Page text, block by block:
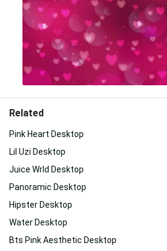
Related
Pink Heart Desktop
Lil Uzi Desktop
Juice Wrld Desktop
Panoramic Desktop
Hipster Desktop
Water Desktop
Bts Pink Aesthetic Desktop